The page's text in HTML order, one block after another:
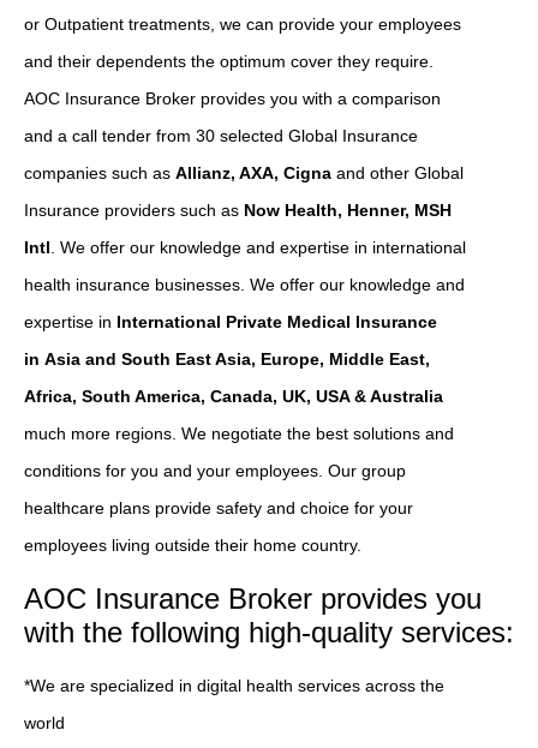
or Outpatient treatments, we can provide your employees
and their dependents the optimum cover they require.
AOC Insurance Broker provides you with a comparison
and a call tender from 30 selected Global Insurance
companies such as Allianz, AXA, Cigna and other Global
Insurance providers such as Now Health, Henner, MSH
Intl . We offer our knowledge and expertise in international
health insurance businesses. We offer our knowledge and
expertise in International Private Medical Insurance
in Asia and South East Asia, Europe, Middle East,
Africa, South America, Canada, UK, USA & Australia
much more regions. We negotiate the best solutions and
conditions for you and your employees. Our group
healthcare plans provide safety and choice for your
employees living outside their home country.
AOC Insurance Broker provides you
with the following high-quality services:
*We are specialized in digital health services across the
world